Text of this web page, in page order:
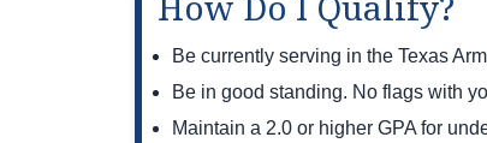
Be currently serving in the Texas
Be in good standing. No flags with
Maintain a 2.0 or higher GPA for